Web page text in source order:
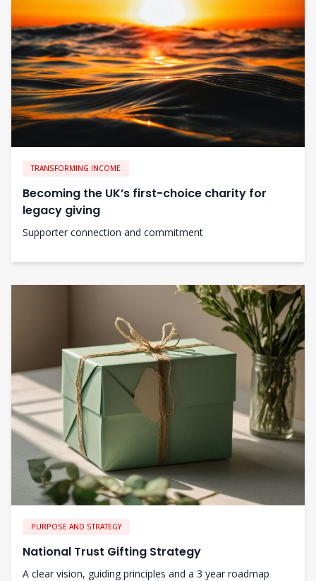
TRANSFORMING INCOME
Becoming the UK’s first-choice charity for
legacy giving
Supporter connection and commitment
PURPOSE AND STRATEGY
National Trust Gifting Strategy
A clear vision, guiding principles and a 3 year roadmap